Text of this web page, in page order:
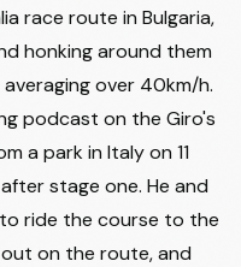
race route in Bulgaria,
honking around them
over 40km/h.
podcast on the Giro's
a park in Italy on 11
stage one. He and
ride the course to the
on the route, and